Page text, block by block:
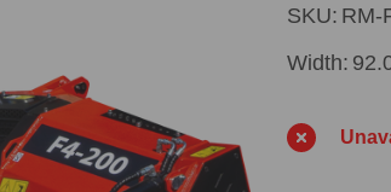
200
79"
SKU: RM-
Width: